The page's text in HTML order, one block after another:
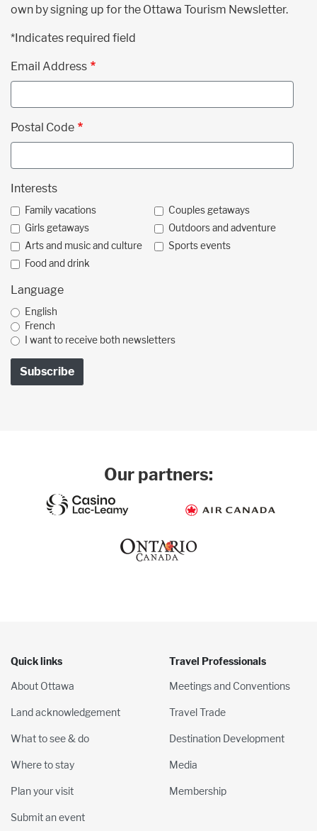
own by signing up for the Ottawa Tourism Newsletter.
*Indicates required field
Email Address
Postal Code
Interests
Family vacations
Couples getaways
Girls getaways
Outdoors and adventure
Arts and music and culture
Sports events
Food and drink
Language
English
French
I want to receive both newsletters
Our partners:
Quick links
About Ottawa
Land acknowledgement
What to see & do
Where to stay
Plan your visit
Submit an event
Travel Professionals
Meetings and Conventions
Travel Trade
Destination Development
Media
Membership